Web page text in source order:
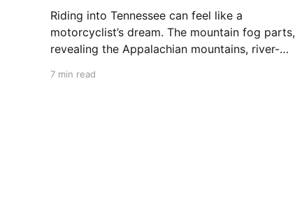
Riding into Tennessee can feel like a
motorcyclist’s dream. The mountain fog parts,
revealing the Appalachian mountains, river-
7 min read